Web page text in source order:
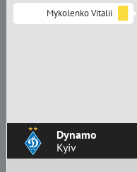
Dynamo
Kyiv
Mykolenko Vitalii